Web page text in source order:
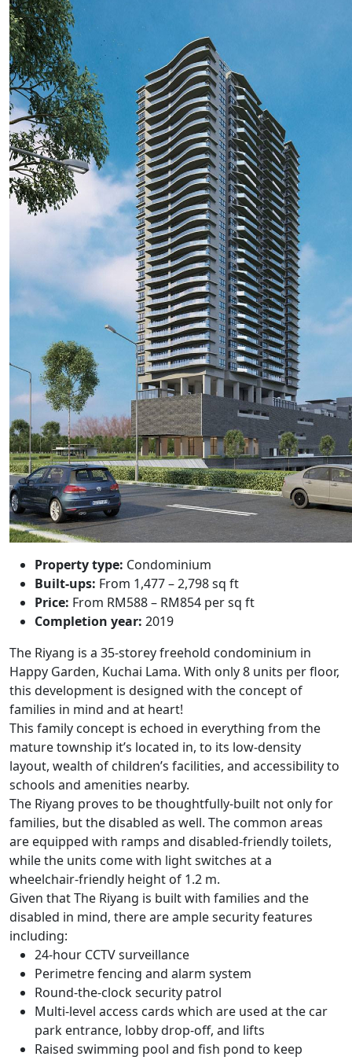
Property type: Condominium
Built-ups: From 1,477 – 2,798 sq ft
Price: From RM588 – RM854 per sq ft
Completion year: 2019
The Riyang is a 35-storey freehold condominium in
Happy Garden, Kuchai Lama. With only 8 units per floor,
this development is designed with the concept of
families in mind and at heart!
This family concept is echoed in everything from the
mature township it’s located in, to its low-density
layout, wealth of children’s facilities, and accessibility to
schools and amenities nearby.
The Riyang proves to be thoughtfully-built not only for
families, but the disabled as well. The common areas
are equipped with ramps and disabled-friendly toilets,
while the units come with light switches at a
wheelchair-friendly height of 1.2 m.
Given that The Riyang is built with families and the
disabled in mind, there are ample security features
including:
24-hour CCTV surveillance
Perimetre fencing and alarm system
Round-the-clock security patrol
Multi-level access cards which are used at the car
park entrance, lobby drop-off, and lifts
Raised swimming pool and fish pond to keep